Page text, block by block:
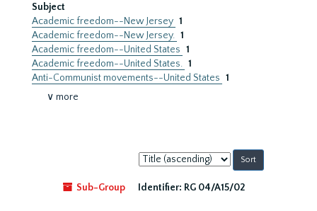
Subject
Academic freedom--New Jersey 1
Academic freedom--New Jersey. 1
Academic freedom--United States 1
Academic freedom--United States. 1
Anti-Communist movements--United States 1
∨ more
Sort
by:
Sub-Group
Identifier: RG 04/A15/02